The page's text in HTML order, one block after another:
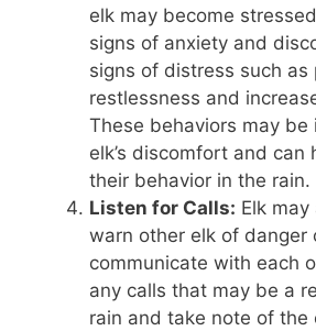
elk may become
signs of anxiety and
signs of distress such as
restlessness and
These behaviors may
elk’s discomfort and can
their behavior in the rain.
Listen for Calls: Elk
warn other elk of danger
communicate with each
any calls that may be a
rain and take note of the